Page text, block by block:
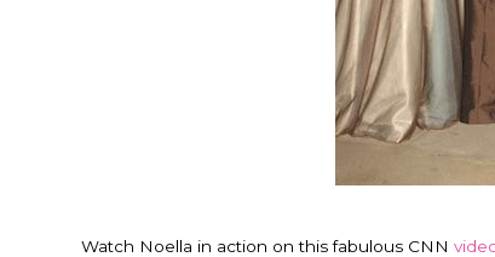
Watch Noella in action on this fabulous CNN